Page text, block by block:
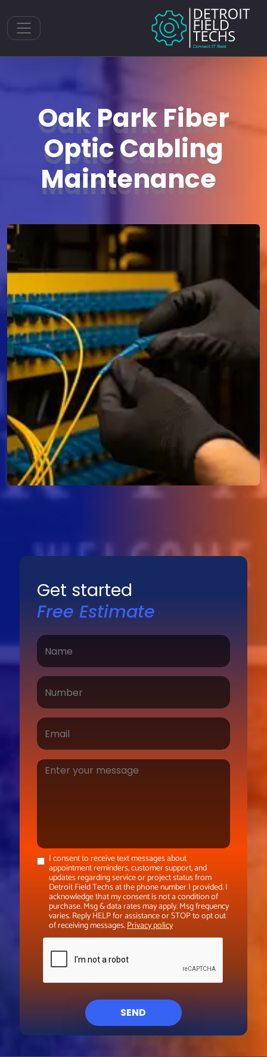
Toggle navigation
Oak Park Fiber
Optic Cabling
Maintenance
Get started
Free Estimate
I consent to receive text messages about
appointment reminders, customer support, and
updates regarding service or project status from
Detroit Field Techs at the phone number I provided. I
acknowledge that my consent is not a condition of
purchase. Msg & data rates may apply. Msg frequency
varies. Reply HELP for assistance or STOP to opt out
of receiving messages.Privacy policy
SEND